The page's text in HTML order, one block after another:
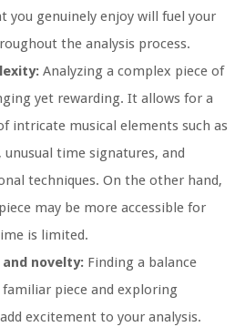
you genuinely enjoy will fuel your
the analysis process.
Analyzing a complex piece of
yet rewarding. It allows for a
intricate musical elements such as
time signatures, and
techniques. On the other hand,
may be more accessible for
is limited.
novelty: Finding a balance
piece and exploring
excitement to your analysis.